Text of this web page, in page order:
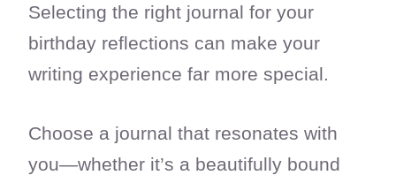
Selecting the right journal for your
birthday reflections can make your
writing experience far more special.
Choose a journal that resonates with
you—whether it’s a beautifully bound